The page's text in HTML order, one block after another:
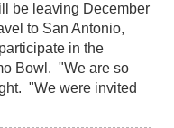
be leaving December
to San Antonio,
in the
Bowl. "We are so
"We were invited